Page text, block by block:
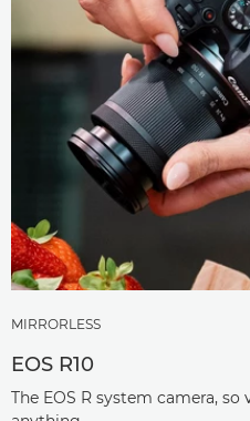
MIRRORLESS
EOS R10
The EOS R system camera,